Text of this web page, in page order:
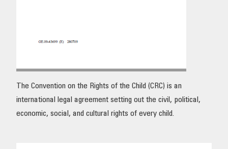
The Convention on the Rights of the Child (CRC) is an
international legal agreement setting out the civil, political,
economic, social, and cultural rights of every child.